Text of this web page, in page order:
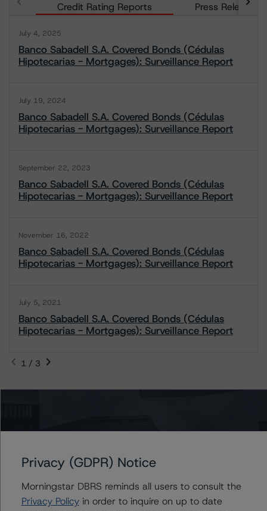
Credit Rating Reports Press Releases
July 4, 2025
Banco Sabadell S.A. Covered Bonds (Cédulas
Hipotecarias - Mortgages): Surveillance Report
July 19, 2024
Banco Sabadell S.A. Covered Bonds (Cédulas
Hipotecarias - Mortgages): Surveillance Report
September 22, 2023
Banco Sabadell S.A. Covered Bonds (Cédulas
Hipotecarias - Mortgages): Surveillance Report
November 16, 2022
Banco Sabadell S.A. Covered Bonds (Cédulas
Hipotecarias - Mortgages): Surveillance Report
July 5, 2021
Banco Sabadell S.A. Covered Bonds (Cédulas
Hipotecarias - Mortgages): Surveillance Report
1 / 3
Vice President - European RMBS & Covered
Bond Ratings
+(34) 919 036 523
Privacy (GDPR) Notice
Morningstar DBRS reminds all users to consult the
Privacy Policyin order to inquire on up to date